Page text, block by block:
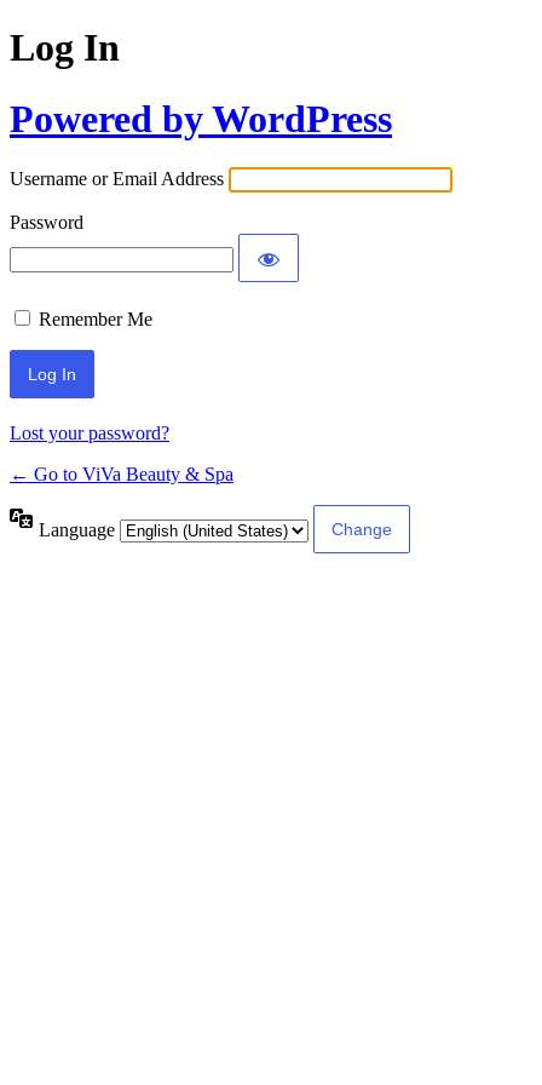
Log In
Powered by WordPress
Username or Email Address
Password
Remember Me
Lost your password?
← Go to ViVa Beauty & Spa
Language